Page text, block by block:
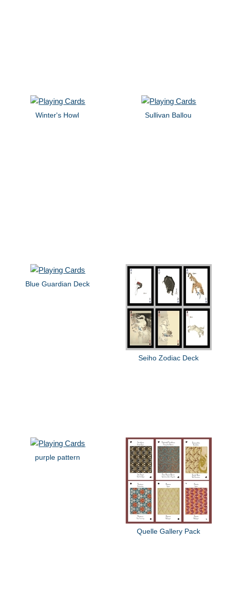
Winter's Howl Sullivan Ballou
Blue Guardian Deck
Seiho Zodiac Deck
purple pattern
Quelle Gallery Pack